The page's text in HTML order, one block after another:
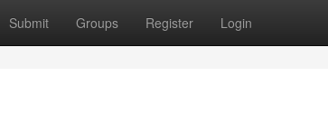
Submit Groups Register Login